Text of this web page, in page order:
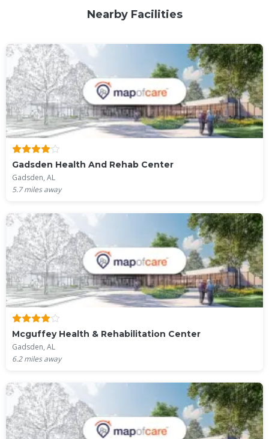
Nearby Facilities
Gadsden Health And Rehab Center
Gadsden, AL
5.7miles away
Mcguffey Health & Rehabilitation Center
Gadsden, AL
6.2miles away